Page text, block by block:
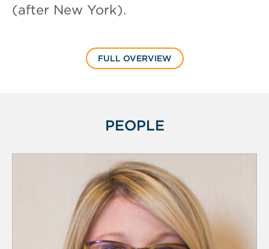
(after New York).
FULL OVERVIEW
PEOPLE